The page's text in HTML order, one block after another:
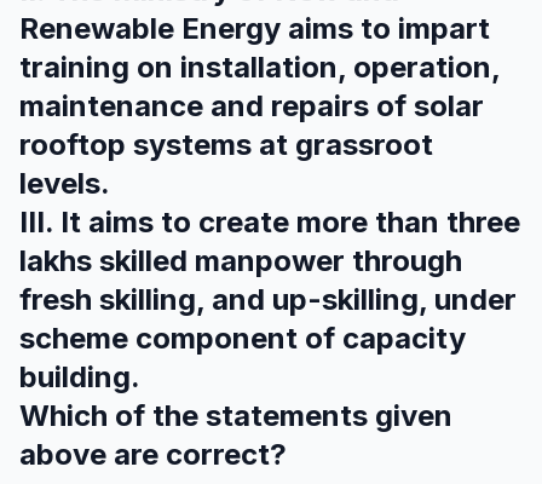
Renewable Energy aims to impart
training on installation, operation,
maintenance and repairs of solar
rooftop systems at grassroot
levels.
III. It aims to create more than three
lakhs skilled manpower through
fresh skilling, and up-skilling, under
scheme component of capacity
building.
Which of the statements given
above are correct?